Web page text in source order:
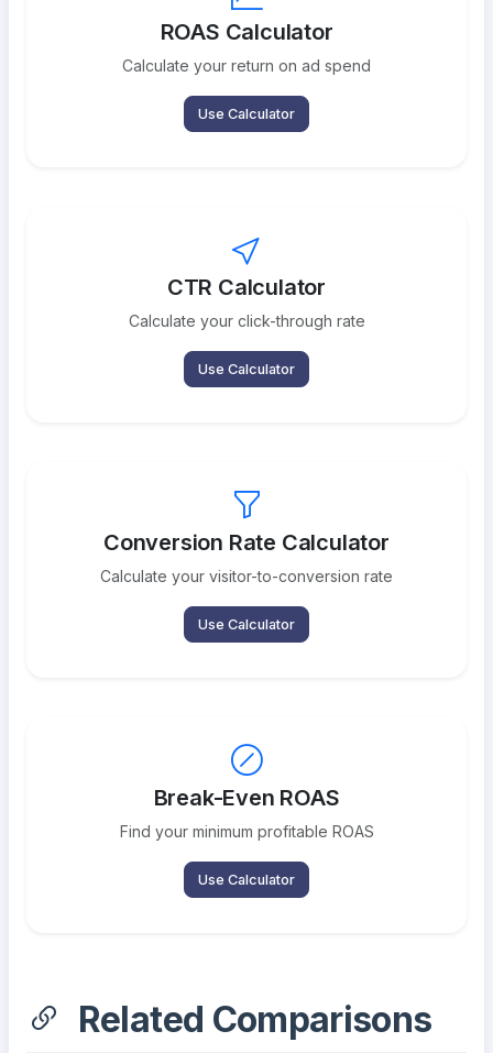
ROAS Calculator
Calculate your return on ad spend
Use Calculator
CTR Calculator
Calculate your click-through rate
Use Calculator
Conversion Rate Calculator
Calculate your visitor-to-conversion rate
Use Calculator
Break-Even ROAS
Find your minimum profitable ROAS
Use Calculator
Related Comparisons